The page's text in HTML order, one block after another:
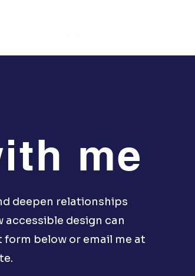
me
deepen relationships
design can
below or email me at